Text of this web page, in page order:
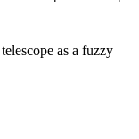
as a fuzzy